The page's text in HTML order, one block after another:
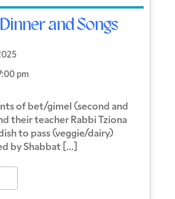
and Songs
pm
of bet/gimel (second and
their teacher Rabbi Tziona
to pass (veggie/dairy)
by Shabbat [...]